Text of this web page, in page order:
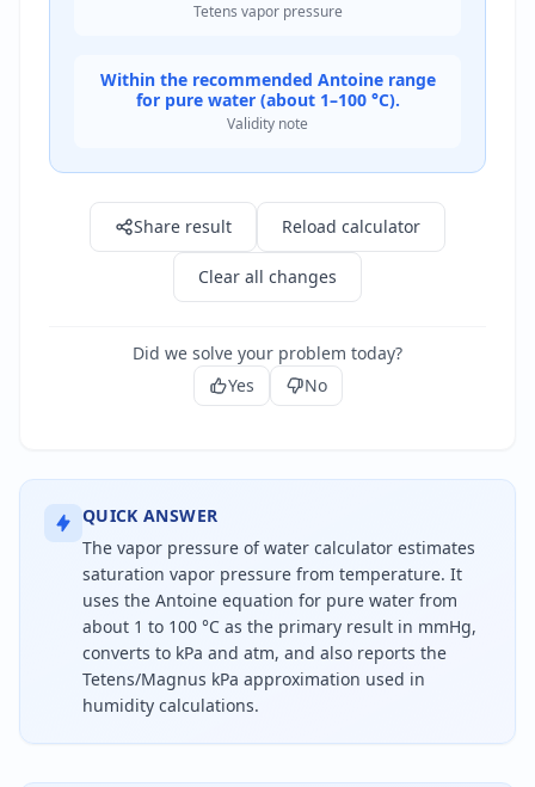
Tetens vapor pressure
Within the recommended Antoine range
for pure water (about 1–100 °C).
Validity note
Share result Reload calculator
Clear all changes
Did we solve your problem today?
Yes
No
QUICK ANSWER
The vapor pressure of water calculator estimates
saturation vapor pressure from temperature. It
uses the Antoine equation for pure water from
about 1 to 100 °C as the primary result in mmHg,
converts to kPa and atm, and also reports the
Tetens/Magnus kPa approximation used in
humidity calculations.
Water vapor pressure is the equilibrium